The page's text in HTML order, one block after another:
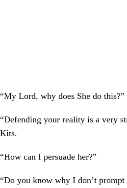
“My Lord, why does She do this?”
“Defending your reality is a very
Kits.
“How can I persuade her?”
“Do you know why I don’t